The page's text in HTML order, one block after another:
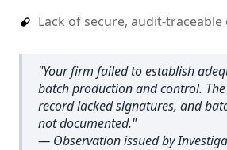
Lack of secure, audit-
"Your firm failed to establish
batch production and control.
record lacked signatures, and
not documented."
— Observation issued by